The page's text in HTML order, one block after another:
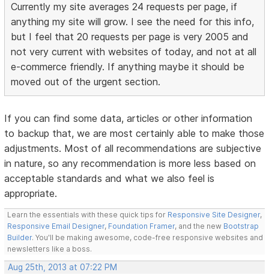
Currently my site averages 24 requests per page, if
anything my site will grow. I see the need for this info,
but I feel that 20 requests per page is very 2005 and
not very current with websites of today, and not at all
e-commerce friendly. If anything maybe it should be
moved out of the urgent section.
If you can find some data, articles or other information
to backup that, we are most certainly able to make those
adjustments. Most of all recommendations are subjective
in nature, so any recommendation is more less based on
acceptable standards and what we also feel is
appropriate.
Learn the essentials with these quick tips for Responsive Site Designer,
Responsive Email Designer, Foundation Framer, and the new Bootstrap
Builder. You'll be making awesome, code-free responsive websites and
newsletters like a boss.
Aug 25th, 2013 at 07:22 PM